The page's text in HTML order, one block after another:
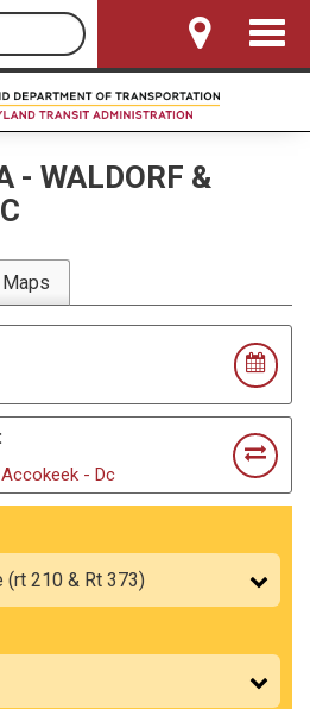
Toggle
- WALDORF &
Maps
- Dc